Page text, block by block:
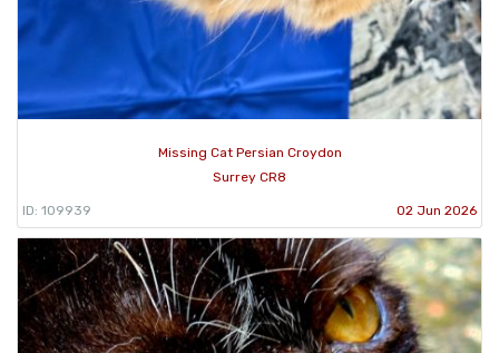
Missing Cat Persian Croydon
Surrey CR8
ID: 109939 02 Jun 2026